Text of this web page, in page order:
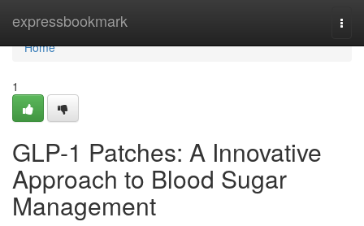
expressbookmark
Home
Home
1
GLP-1 Patches: A Innovative
Approach to Blood Sugar
Management